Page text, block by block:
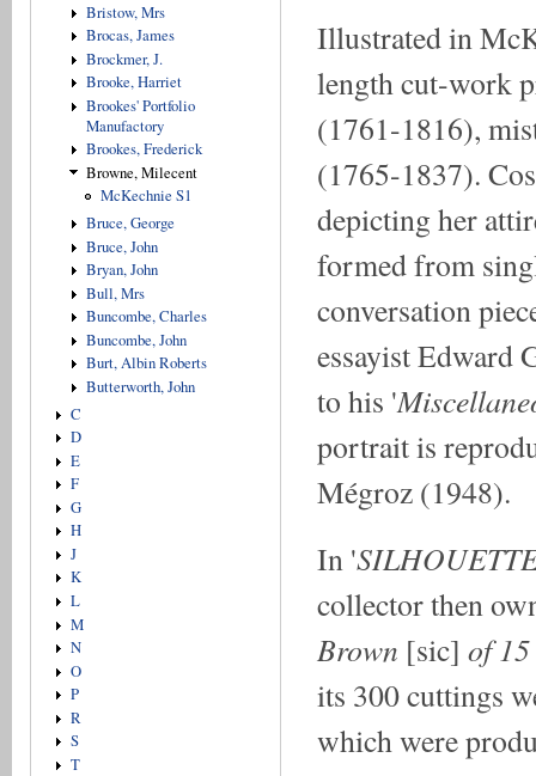
Bristow, Mrs
Brocas, James
Brockmer, J.
Brooke, Harriet
Brookes' Portfolio
Manufactory
Brookes, Frederick
Browne, Milecent
McKechnie S1
Bruce, George
Bruce, John
Bryan, John
Bull, Mrs
Buncombe, Charles
Buncombe, John
Burt, Albin Roberts
Butterworth, John
C
D
E
F
G
H
J
K
L
M
N
O
P
R
S
T
Illustrated in
length cut-work
(1761-1816),
(1765-1837).
depicting her
formed from
conversation
essayist Edward
to his '
portrait is
Mégroz (1948).
In '
collector then
Brown [sic] of
its 300 cuttings
which were